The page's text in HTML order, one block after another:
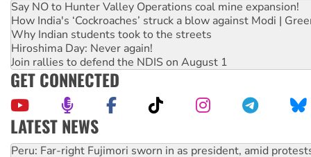
Say NO to Hunter Valley Operations coal mine expansion!
How India's ‘Cockroaches’ struck a blow against Modi |
Why Indian students took to the streets
Hiroshima Day: Never again!
Join rallies to defend the NDIS on August 1
GET CONNECTED
LATEST NEWS
Abby Martin: Speaking truth to power
‘Cockroach’ movement ready to reclaim India’s democracy